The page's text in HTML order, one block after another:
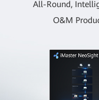
All-Round,
O&M